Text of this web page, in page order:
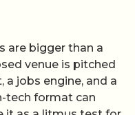
are bigger than a
venue is pitched
jobs engine, and a
tech format can